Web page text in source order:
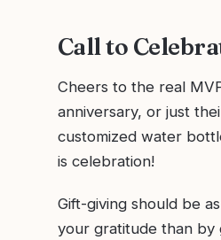
Call to
Cheers to the real
anniversary, or just
customized water
is celebration!
Gift-giving should be
your gratitude than by